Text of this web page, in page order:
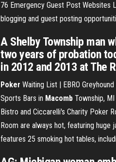
76 Emergency Guest Post Websites
blogging and guest posting
A Shelby Township man
two years of probation
in 2012 and 2013 at The
Poker Waiting List | EBRO
Sports Bars in Macomb Township,
Bistro and Ciccarelli's Charity Poker
Room are always hot, featuring huge
features 25 smoking hot tables,